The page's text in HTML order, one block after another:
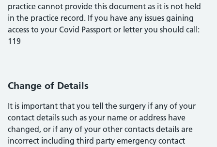
practice cannot provide this document as it is not held
in the practice record. If you have any issues gaining
access to your Covid Passport or letter you should call:
119
Change of Details
It is important that you tell the surgery if any of your
contact details such as your name or address have
changed, or if any of your other contacts details are
incorrect including third party emergency contact